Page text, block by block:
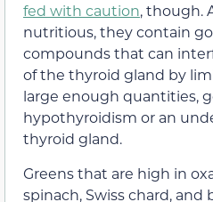
fed with caution, though.
nutritious, they contain
compounds that can
of the thyroid gland by
large enough quantities,
hypothyroidism or an
thyroid gland.
Greens that are high in
spinach, Swiss chard, and